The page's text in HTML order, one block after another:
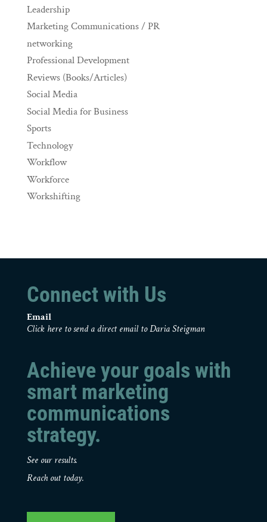
Leadership
Marketing Communications / PR
networking
Professional Development
Reviews (Books/Articles)
Social Media
Social Media for Business
Sports
Technology
Workflow
Workforce
Workshifting
Connect with Us
Email
Click here to send a direct email to Daria Steigman
Achieve your goals with
smart marketing
communications
strategy.
See our results.
Reach out today.